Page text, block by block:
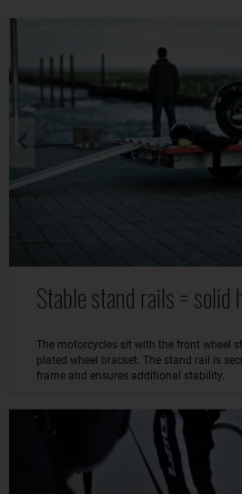
Stable stand rails = solid
The motorcycles sit with the front wheel
plated wheel bracket. The stand rail is
frame and ensures additional stability.